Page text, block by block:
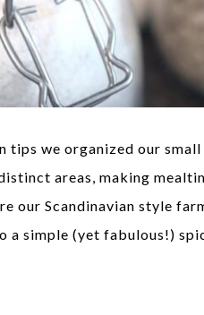
tips we organized our
areas, making
our Scandinavian style
a simple (yet fabulous!)